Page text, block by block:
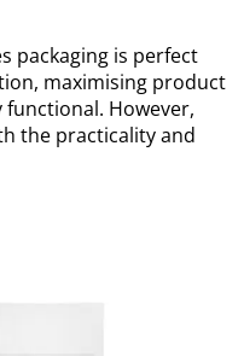
packaging is perfect
maximising product
However,
the practicality and